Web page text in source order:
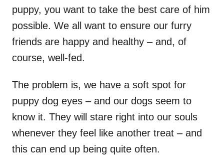
puppy, you want to take the best care of him
possible. We all want to ensure our furry
friends are happy and healthy – and, of
course, well-fed.
The problem is, we have a soft spot for
puppy dog eyes – and our dogs seem to
know it. They will stare right into our souls
whenever they feel like another treat – and
this can end up being quite often.